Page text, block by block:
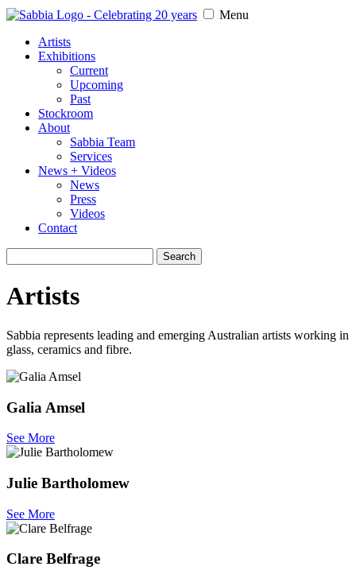
Menu
Artists
Exhibitions
Current
Upcoming
Past
Stockroom
About
Sabbia Team
Services
News + Videos
News
Press
Videos
Contact
for:
Artists
Sabbia represents leading and emerging Australian artists working in
glass, ceramics and fibre.
Galia Amsel
See More
Julie Bartholomew
See More
Clare Belfrage